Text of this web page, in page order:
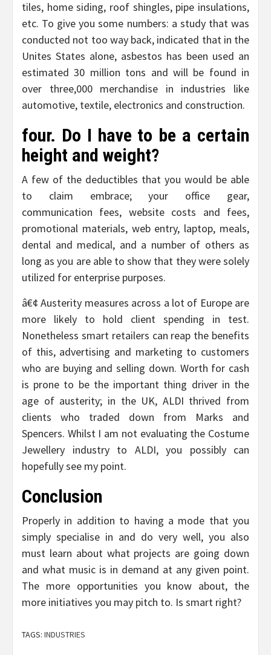
tiles, home siding, roof shingles, pipe insulations,
etc. To give you some numbers: a study that was
conducted not too way back, indicated that in the
Unites States alone, asbestos has been used an
estimated 30 million tons and will be found in
over three,000 merchandise in industries like
automotive, textile, electronics and construction.
four. Do I have to be a certain
height and weight?
A few of the deductibles that you would be able
to claim embrace; your office gear,
communication fees, website costs and fees,
promotional materials, web entry, laptop, meals,
dental and medical, and a number of others as
long as you are able to show that they were solely
utilized for enterprise purposes.
â€¢ Austerity measures across a lot of Europe are
more likely to hold client spending in test.
Nonetheless smart retailers can reap the benefits
of this, advertising and marketing to customers
who are buying and selling down. Worth for cash
is prone to be the important thing driver in the
age of austerity; in the UK, ALDI thrived from
clients who traded down from Marks and
Spencers. Whilst I am not evaluating the Costume
Jewellery industry to ALDI, you possibly can
hopefully see my point.
Conclusion
Properly in addition to having a mode that you
simply specialise in and do very well, you also
must learn about what projects are going down
and what music is in demand at any given point.
The more opportunities you know about, the
more initiatives you may pitch to. Is smart right?
TAGS: INDUSTRIES